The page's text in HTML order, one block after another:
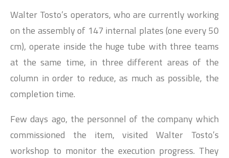
Walter Tosto’s operators, who are currently working
on the assembly of 147 internal plates (one every 50
cm), operate inside the huge tube with three teams
at the same time, in three different areas of the
column in order to reduce, as much as possible, the
completion time.
Few days ago, the personnel of the company which
commissioned the item, visited Walter Tosto’s
workshop to monitor the execution progress. They